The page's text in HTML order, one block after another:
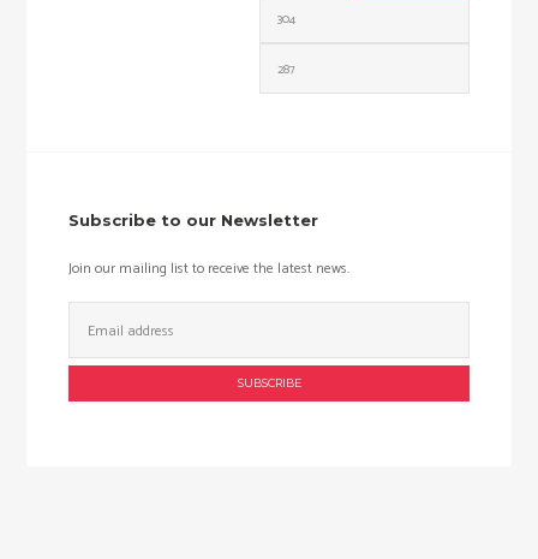
Subscribe to our Newsletter
Join our mailing list to receive the latest news.
Address: